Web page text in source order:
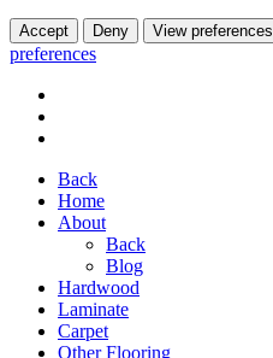
Accept Deny View preferences
preferences
Back
Home
About
Back
Blog
Hardwood
Laminate
Carpet
Other Flooring